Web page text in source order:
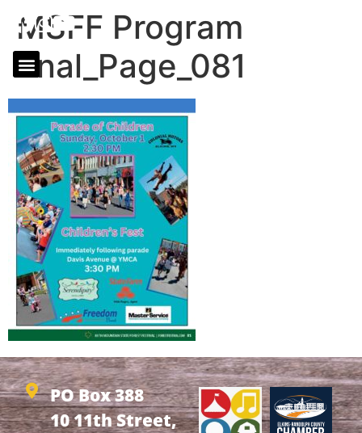
MSFF Program
final_Page_081
PO Box 388
10 11th Street,